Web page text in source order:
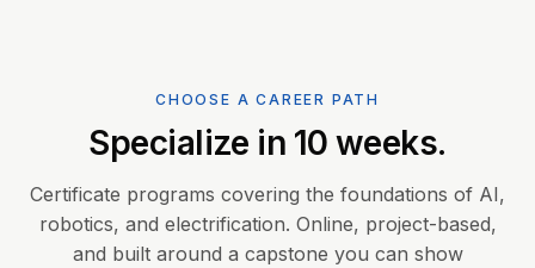
CHOOSE A CAREER PATH
Specialize in 10 weeks.
Certificate programs covering the foundations of AI,
robotics, and electrification. Online, project-based,
and built around a capstone you can show